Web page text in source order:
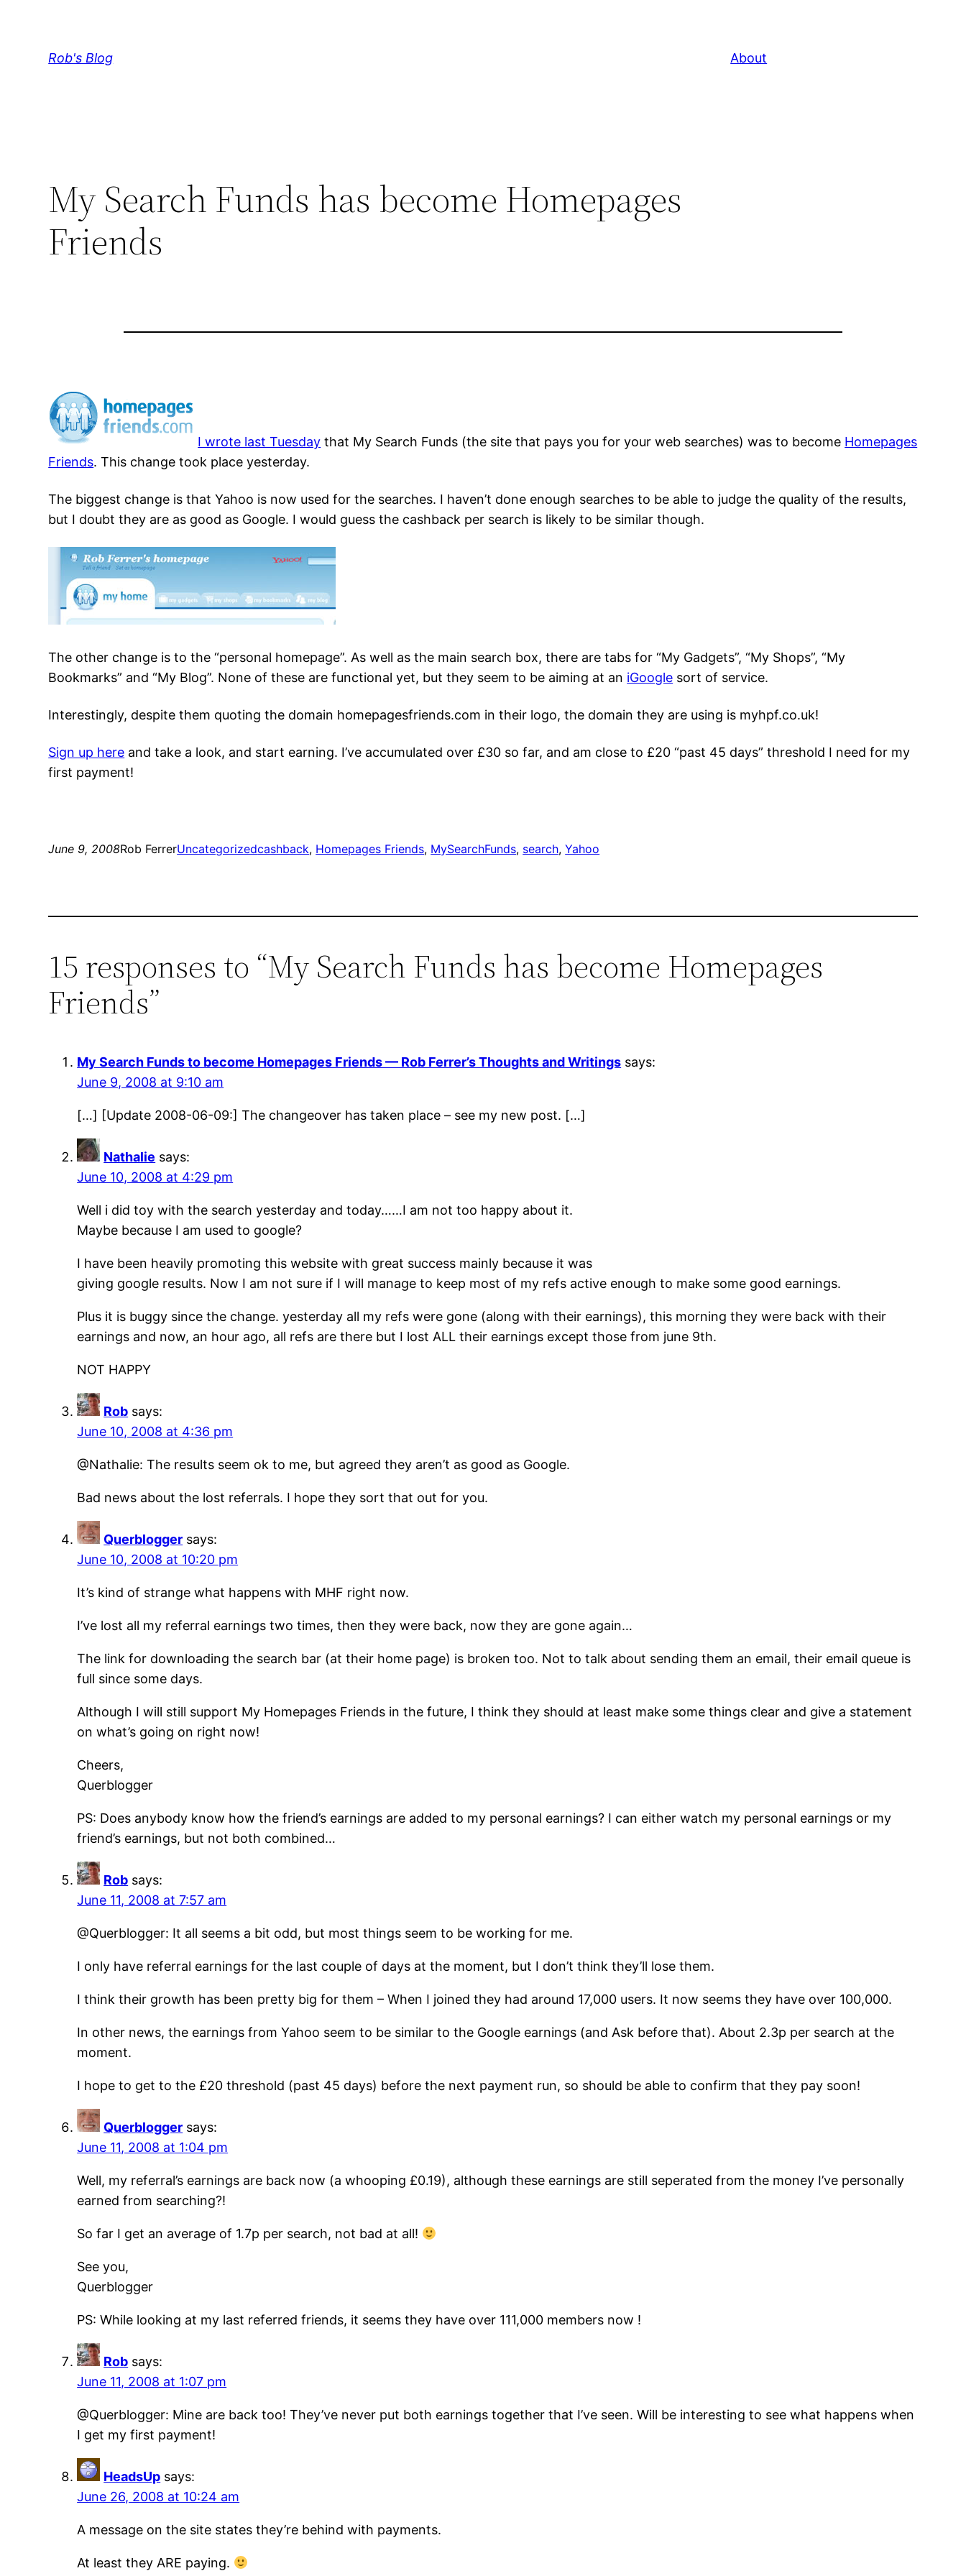
Rob's Blog About
My Search Funds has become Homepages
Friends
I wrote last Tuesday that My Search Funds (the site that pays you for your web searches) was to become Homepages
Friends. This change took place yesterday.
The biggest change is that Yahoo is now used for the searches. I haven’t done enough searches to be able to judge the quality of the results,
but I doubt they are as good as Google. I would guess the cashback per search is likely to be similar though.
The other change is to the “personal homepage”. As well as the main search box, there are tabs for “My Gadgets”, “My Shops”, “My
Bookmarks” and “My Blog”. None of these are functional yet, but they seem to be aiming at an iGoogle sort of service.
Interestingly, despite them quoting the domain homepagesfriends.com in their logo, the domain they are using is myhpf.co.uk!
Sign up here and take a look, and start earning. I’ve accumulated over £30 so far, and am close to £20 “past 45 days” threshold I need for my
first payment!
June 9, 2008Rob FerrerUncategorizedcashback, Homepages Friends, MySearchFunds, search, Yahoo
15 responses to “My Search Funds has become Homepages
Friends”
My Search Funds to become Homepages Friends — Rob Ferrer’s Thoughts and Writings says:
June 9, 2008 at 9:10 am
[…] [Update 2008-06-09:] The changeover has taken place – see my new post. […]
Nathalie says:
June 10, 2008 at 4:29 pm
Well i did toy with the search yesterday and today……I am not too happy about it.
Maybe because I am used to google?
I have been heavily promoting this website with great success mainly because it was
giving google results. Now I am not sure if I will manage to keep most of my refs active enough to make some good earnings.
Plus it is buggy since the change. yesterday all my refs were gone (along with their earnings), this morning they were back with their
earnings and now, an hour ago, all refs are there but I lost ALL their earnings except those from june 9th.
NOT HAPPY
Rob says:
June 10, 2008 at 4:36 pm
@Nathalie: The results seem ok to me, but agreed they aren’t as good as Google.
Bad news about the lost referrals. I hope they sort that out for you.
Querblogger says:
June 10, 2008 at 10:20 pm
It’s kind of strange what happens with MHF right now.
I’ve lost all my referral earnings two times, then they were back, now they are gone again…
The link for downloading the search bar (at their home page) is broken too. Not to talk about sending them an email, their email queue is
full since some days.
Although I will still support My Homepages Friends in the future, I think they should at least make some things clear and give a statement
on what’s going on right now!
Cheers,
Querblogger
PS: Does anybody know how the friend’s earnings are added to my personal earnings? I can either watch my personal earnings or my
friend’s earnings, but not both combined…
Rob says:
June 11, 2008 at 7:57 am
@Querblogger: It all seems a bit odd, but most things seem to be working for me.
I only have referral earnings for the last couple of days at the moment, but I don’t think they’ll lose them.
I think their growth has been pretty big for them – When I joined they had around 17,000 users. It now seems they have over 100,000.
In other news, the earnings from Yahoo seem to be similar to the Google earnings (and Ask before that). About 2.3p per search at the
moment.
I hope to get to the £20 threshold (past 45 days) before the next payment run, so should be able to confirm that they pay soon!
Querblogger says:
June 11, 2008 at 1:04 pm
Well, my referral’s earnings are back now (a whooping £0.19), although these earnings are still seperated from the money I’ve personally
earned from searching?!
So far I get an average of 1.7p per search, not bad at all!
See you,
Querblogger
PS: While looking at my last referred friends, it seems they have over 111,000 members now !
Rob says:
June 11, 2008 at 1:07 pm
@Querblogger: Mine are back too! They’ve never put both earnings together that I’ve seen. Will be interesting to see what happens when
I get my first payment!
HeadsUp says:
June 26, 2008 at 10:24 am
A message on the site states they’re behind with payments.
At least they ARE paying.